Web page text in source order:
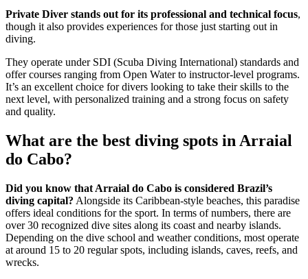
Private Diver stands out for its professional and technical focus,
though it also provides experiences for those just starting out in
diving.
They operate under SDI (Scuba Diving International) standards and
offer courses ranging from Open Water to instructor-level programs.
It’s an excellent choice for divers looking to take their skills to the
next level, with personalized training and a strong focus on safety
and quality.
What are the best diving spots in Arraial
do Cabo?
Did you know that Arraial do Cabo is considered Brazil’s
diving capital? Alongside its Caribbean-style beaches, this paradise
offers ideal conditions for the sport. In terms of numbers, there are
over 30 recognized dive sites along its coast and nearby islands.
Depending on the dive school and weather conditions, most operate
at around 15 to 20 regular spots, including islands, caves, reefs, and
wrecks.